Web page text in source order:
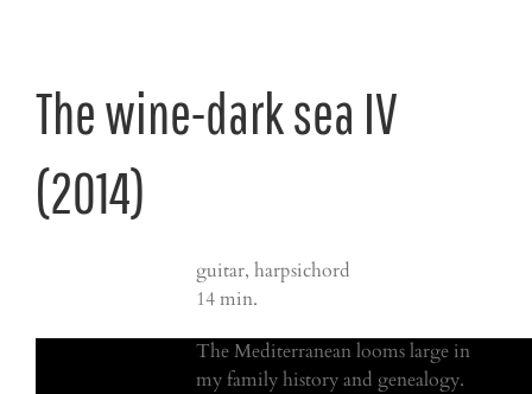
The wine-dark sea IV
(2014)
guitar, harpsichord
14 min.
The Mediterranean looms large in
my family history and genealogy.